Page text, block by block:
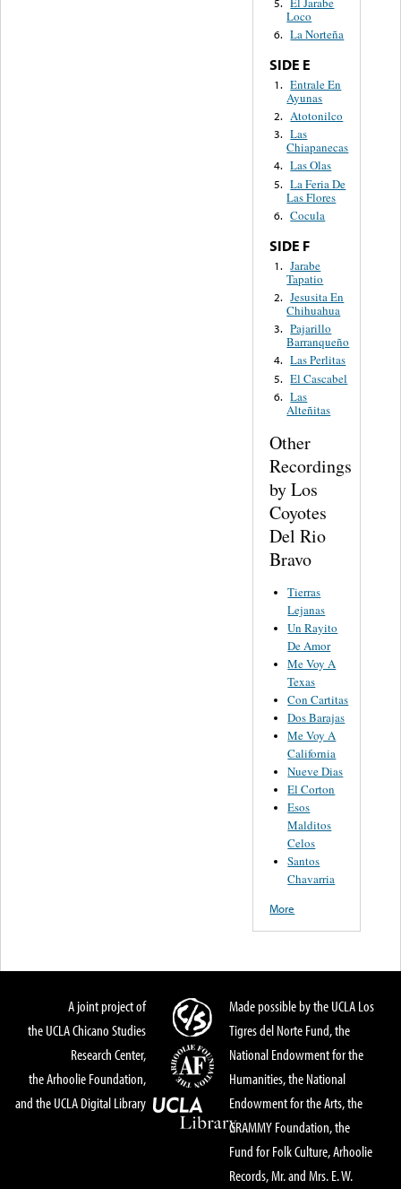
Loco
6. La Norteña
SIDE E
1. Entrale En
Ayunas
2. Atotonilco
3. Las
Chiapanecas
4. Las Olas
5. La Feria De
Las Flores
6. Cocula
SIDE F
1. Jarabe
Tapatio
2. Jesusita En
Chihuahua
3. Pajarillo
Barranqueño
4. Las Perlitas
5. El Cascabel
6. Las
Alteñitas
Other
Recordings
by Los
Coyotes
Del Rio
Bravo
Tierras
Lejanas
Un Rayito
De Amor
Me Voy A
Texas
Con Cartitas
Dos Barajas
Me Voy A
California
Nueve Dias
El Corton
Esos
Malditos
Celos
Santos
Chavarria
More
A joint project of
the UCLA Chicano Studies
Research Center,
the Arhoolie Foundation,
and the UCLA Digital Library
Made possible by the UCLA Los
Tigres del Norte Fund, the
National Endowment for the
Humanities, the National
Endowment for the Arts, the
GRAMMY Foundation, the
Fund for Folk Culture, Arhoolie
Records, Mr. and Mrs. E. W.